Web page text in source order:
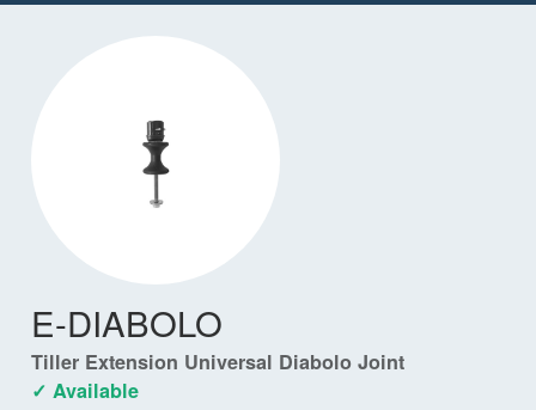
E-DIABOLO
Tiller Extension Universal Diabolo Joint
✓ Available